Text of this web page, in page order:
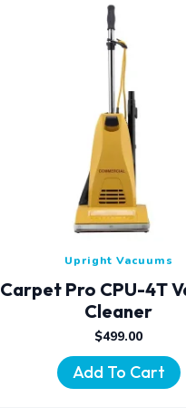
Upright Vacuums
Carpet Pro CPU-4T
Cleaner
$499.00
Add To Cart